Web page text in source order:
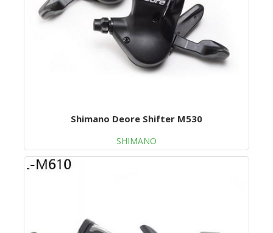
Shimano Deore Shifter M530
SHIMANO